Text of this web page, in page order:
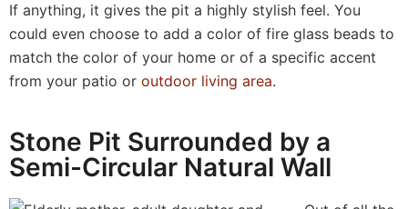
If anything, it gives the pit a highly stylish feel. You
could even choose to add a color of fire glass beads to
match the color of your home or of a specific accent
from your patio or outdoor living area.
Stone Pit Surrounded by a
Semi-Circular Natural Wall